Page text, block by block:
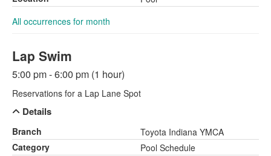
All occurrences for month
Lap Swim
5:00 pm - 6:00 pm (1 hour)
Reservations for a Lap Lane Spot
Details
Branch
Toyota Indiana YMCA
Category
Pool Schedule